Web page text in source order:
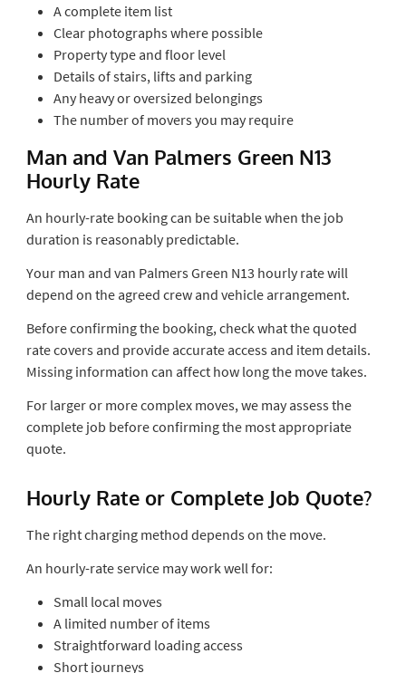
A complete item list
Clear photographs where possible
Property type and floor level
Details of stairs, lifts and parking
Any heavy or oversized belongings
The number of movers you may require
Man and Van Palmers Green N13
Hourly Rate
An hourly-rate booking can be suitable when the job
duration is reasonably predictable.
Your man and van Palmers Green N13 hourly rate will
depend on the agreed crew and vehicle arrangement.
Before confirming the booking, check what the quoted
rate covers and provide accurate access and item details.
Missing information can affect how long the move takes.
For larger or more complex moves, we may assess the
complete job before confirming the most appropriate
quote.
Hourly Rate or Complete Job Quote?
The right charging method depends on the move.
An hourly-rate service may work well for:
Small local moves
A limited number of items
Straightforward loading access
Short journeys